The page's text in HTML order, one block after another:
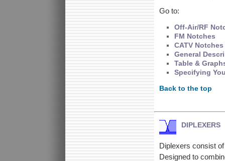
Go to:
Off-Air/RF
FM Notches
CATV Notches
General
Table &
Specifying
Back to the top
DIPLEXERS
Diplexers consist
Designed to